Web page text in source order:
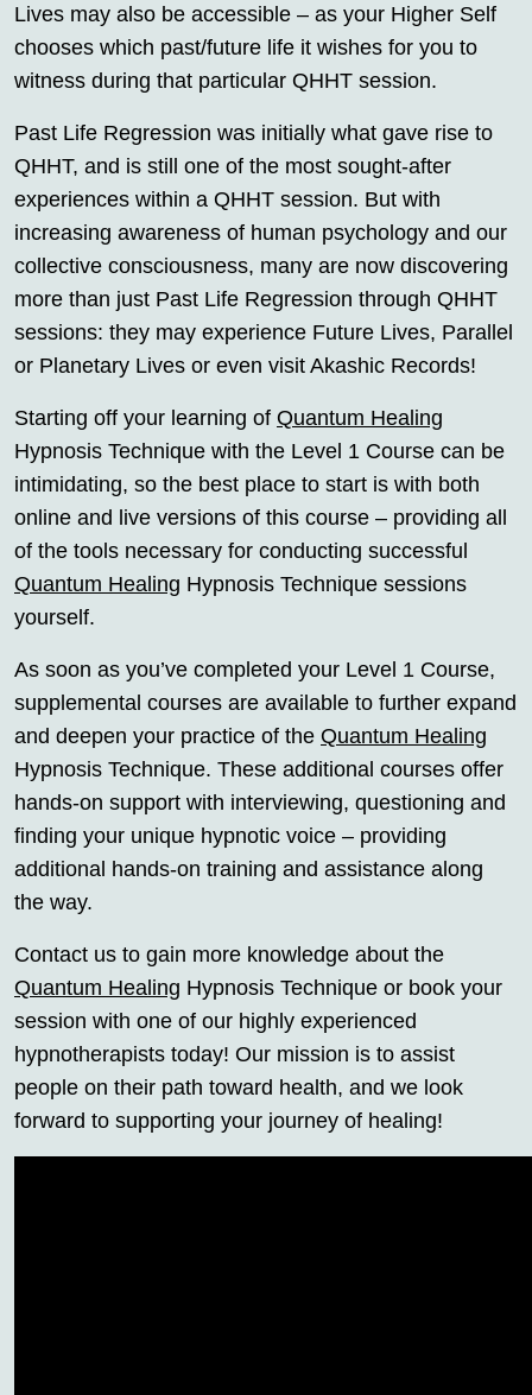
Lives may also be accessible – as your Higher Self
chooses which past/future life it wishes for you to
witness during that particular QHHT session.
Past Life Regression was initially what gave rise to
QHHT, and is still one of the most sought-after
experiences within a QHHT session. But with
increasing awareness of human psychology and our
collective consciousness, many are now discovering
more than just Past Life Regression through QHHT
sessions: they may experience Future Lives, Parallel
or Planetary Lives or even visit Akashic Records!
Starting off your learning of Quantum Healing
Hypnosis Technique with the Level 1 Course can be
intimidating, so the best place to start is with both
online and live versions of this course – providing all
of the tools necessary for conducting successful
Quantum Healing Hypnosis Technique sessions
yourself.
As soon as you’ve completed your Level 1 Course,
supplemental courses are available to further expand
and deepen your practice of the Quantum Healing
Hypnosis Technique. These additional courses offer
hands-on support with interviewing, questioning and
finding your unique hypnotic voice – providing
additional hands-on training and assistance along
the way.
Contact us to gain more knowledge about the
Quantum Healing Hypnosis Technique or book your
session with one of our highly experienced
hypnotherapists today! Our mission is to assist
people on their path toward health, and we look
forward to supporting your journey of healing!